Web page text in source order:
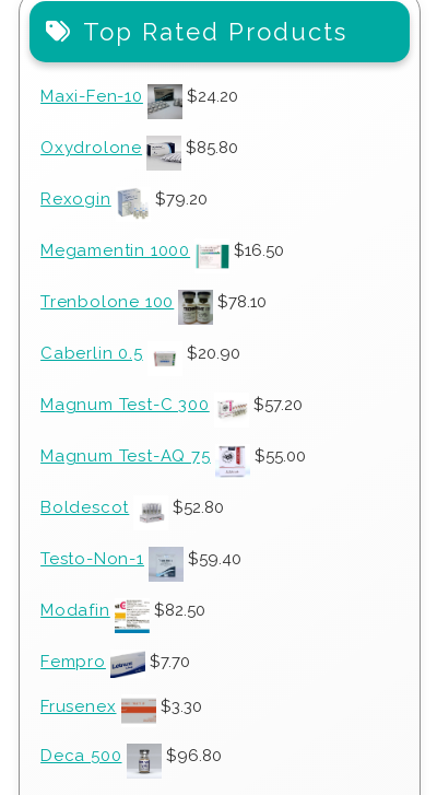
Top Rated Products
Maxi-Fen-10 $24.20
Oxydrolone $85.80
Rexogin $79.20
Megamentin 1000 $16.50
Trenbolone 100 $78.10
Caberlin 0.5 $20.90
Magnum Test-C 300 $57.20
Magnum Test-AQ 75 $55.00
Boldescot $52.80
Testo-Non-1 $59.40
Modafin $82.50
Fempro $7.70
Frusenex $3.30
Deca 500 $96.80